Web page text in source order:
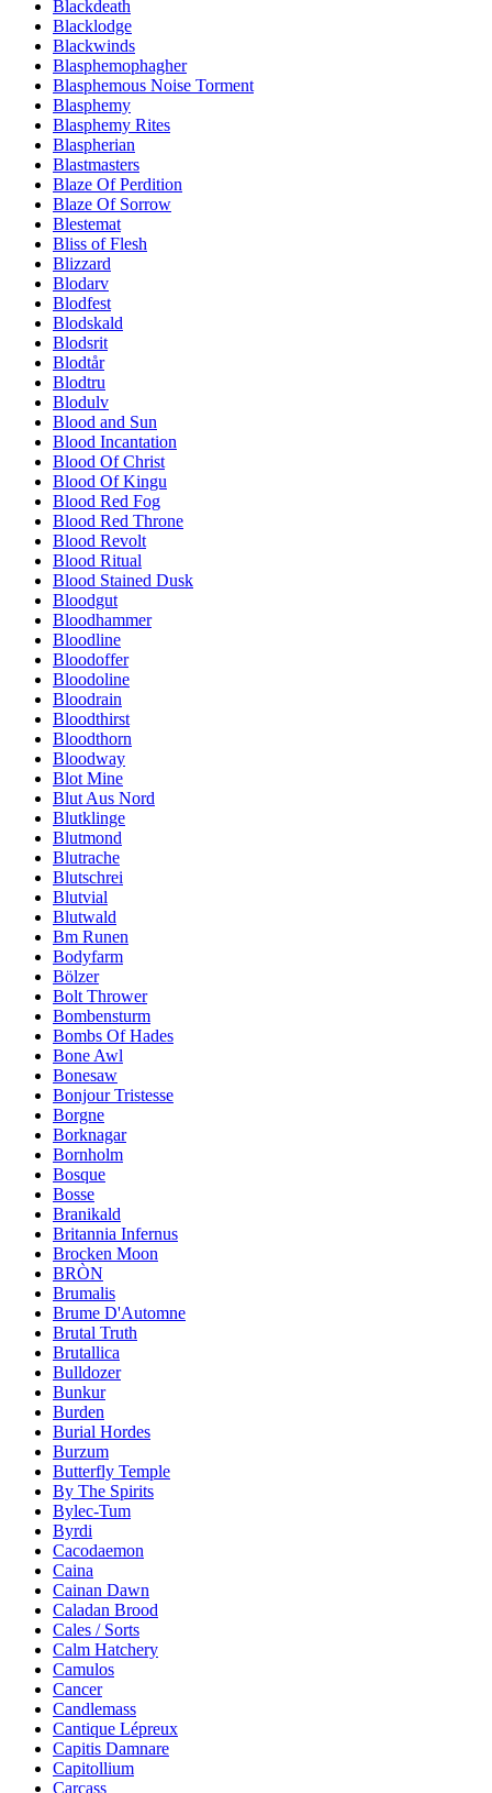
Blackdeath
Blacklodge
Blackwinds
Blasphemophagher
Blasphemous Noise Torment
Blasphemy
Blasphemy Rites
Blaspherian
Blastmasters
Blaze Of Perdition
Blaze Of Sorrow
Blestemat
Bliss of Flesh
Blizzard
Blodarv
Blodfest
Blodskald
Blodsrit
Blodtår
Blodtru
Blodulv
Blood and Sun
Blood Incantation
Blood Of Christ
Blood Of Kingu
Blood Red Fog
Blood Red Throne
Blood Revolt
Blood Ritual
Blood Stained Dusk
Bloodgut
Bloodhammer
Bloodline
Bloodoffer
Bloodoline
Bloodrain
Bloodthirst
Bloodthorn
Bloodway
Blot Mine
Blut Aus Nord
Blutklinge
Blutmond
Blutrache
Blutschrei
Blutvial
Blutwald
Bm Runen
Bodyfarm
Bölzer
Bolt Thrower
Bombensturm
Bombs Of Hades
Bone Awl
Bonesaw
Bonjour Tristesse
Borgne
Borknagar
Bornholm
Bosque
Bosse
Branikald
Britannia Infernus
Brocken Moon
BRÒN
Brumalis
Brume D'Automne
Brutal Truth
Brutallica
Bulldozer
Bunkur
Burden
Burial Hordes
Burzum
Butterfly Temple
By The Spirits
Bylec-Tum
Byrdi
Cacodaemon
Caina
Cainan Dawn
Caladan Brood
Cales / Sorts
Calm Hatchery
Camulos
Cancer
Candlemass
Cantique Lépreux
Capitis Damnare
Capitollium
Carcass